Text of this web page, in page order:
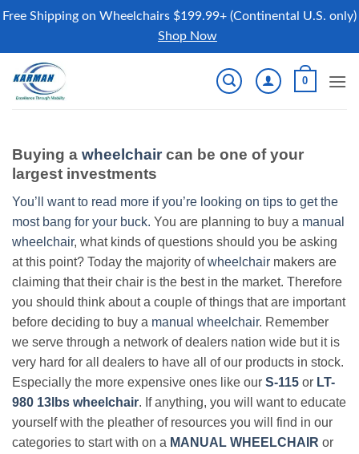
Free Shipping on Wheelchairs $199.99+ (Continental U.S. only)
Shop Now
content
0
Buying a wheelchair can be one of your
largest investments
You’ll want to read more if you’re looking on tips to get the
most bang for your buck. You are planning to buy a manual
wheelchair, what kinds of questions should you be asking
at this point? Today the majority ofwheelchair makers are
claiming that their chair is the best in the market. Therefore
you should think about a couple of things that are important
before deciding to buy a manual wheelchair. Remember
we serve through a network of dealers nation wide but it is
very hard for all dealers to have all of our products in stock.
Especially the more expensive ones like our S-115 or LT-
980 13lbs wheelchair. If anything, you will want to educate
yourself with the pleather of resources you will find in our
categories to start with on a MANUAL WHEELCHAIR or